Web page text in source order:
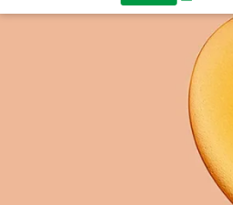
Skin Care Set